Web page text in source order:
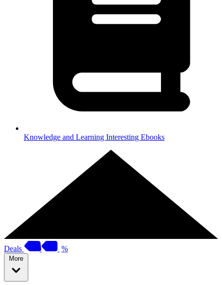
Knowledge and Learning Interesting Ebooks
Deals %
More